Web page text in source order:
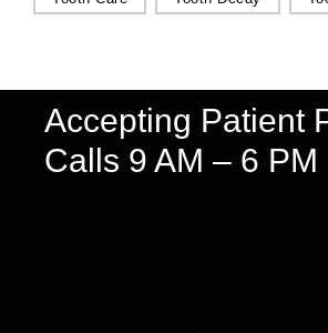
Accepting Patient
Calls 9 AM – 6 PM